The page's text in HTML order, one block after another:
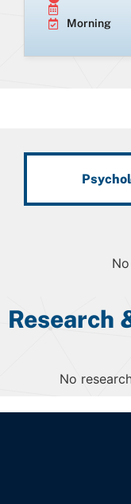
Morning
Research
No